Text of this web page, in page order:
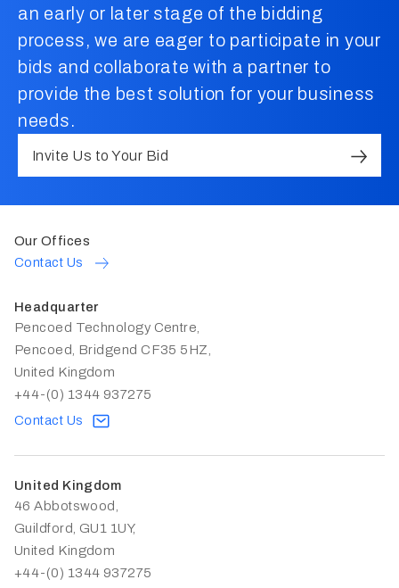
an early or later stage of the bidding
process, we are eager to participate in your
bids and collaborate with a partner to
provide the best solution for your business
needs.
Invite Us to Your Bid
Our Offices
Contact Us
Headquarter
Pencoed Technology Centre,
Pencoed, Bridgend CF35 5HZ,
United Kingdom
+44-(0) 1344 937275
Contact Us
United Kingdom
46 Abbotswood,
Guildford, GU1 1UY,
United Kingdom
+44-(0) 1344 937275